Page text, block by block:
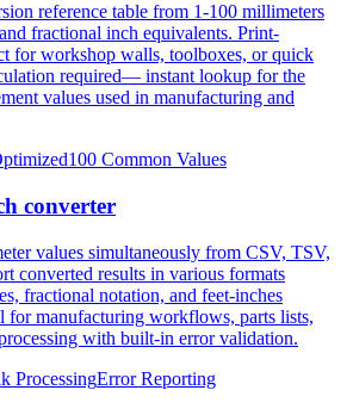
reference table from 1-100 millimeters
fractional inch equivalents. Print-
for workshop walls, toolboxes, or quick
required— instant lookup for the
values used in manufacturing and
100 Common Values
converter
values simultaneously from CSV, TSV,
converted results in various formats
fractional notation, and feet-inches
for manufacturing workflows, parts lists,
with built-in error validation.
ProcessingError Reporting